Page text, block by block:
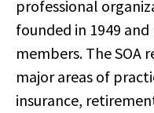
professional
founded in 1949
members. The SOA
major areas of
insurance,